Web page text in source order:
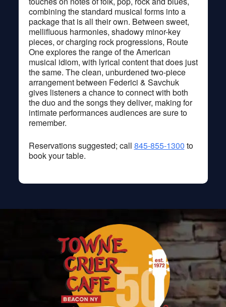
combining the standard musical forms into a
package that is all their own. Between sweet,
mellifluous harmonies, shadowy minor-key
pieces, or charging rock progressions, Route
One explores the range of the American
musical idiom, with lyrical content that does just
the same. The clean, unburdened two-piece
arrangement between Federici & Savchuk
gives listeners a chance to connect with both
the duo and the songs they deliver, making for
intimate performances audiences are sure to
remember.
Reservations suggested; call 845-855-1300 to
book your table.